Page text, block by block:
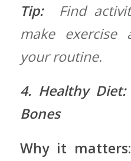
Tip: Find
‍make
your routine.
4. Healthy
Bones
Why it matters: